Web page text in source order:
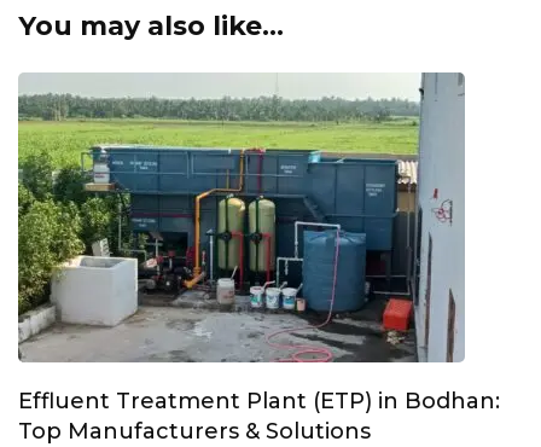
You may also like...
Effluent Treatment Plant (ETP) in Bodhan:
Top Manufacturers & Solutions